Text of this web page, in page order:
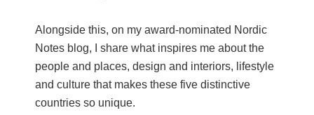
Alongside this, on my award-nominated Nordic
Notes blog, I share what inspires me about the
people and places, design and interiors, lifestyle
and culture that makes these five distinctive
countries so unique.